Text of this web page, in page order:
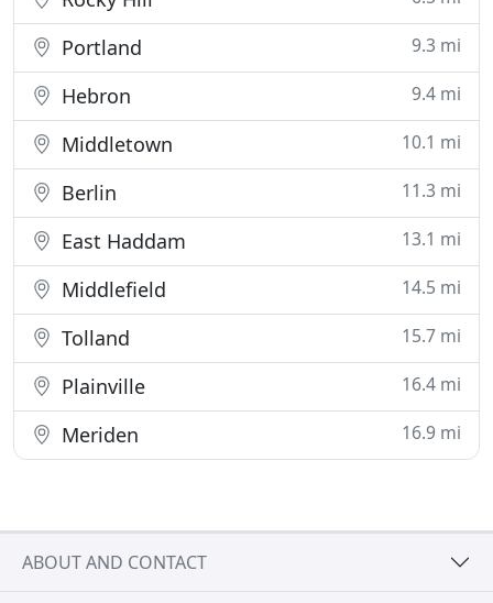
Portland 9.3 mi
Hebron 9.4 mi
Middletown 10.1 mi
Berlin 11.3 mi
East Haddam 13.1 mi
Middlefield 14.5 mi
Tolland 15.7 mi
Plainville 16.4 mi
Meriden 16.9 mi
ABOUT AND CONTACT